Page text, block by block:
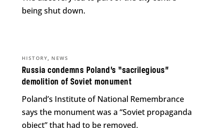
being shut down.
Russia condemns Poland’s “sacrilegious”
demolition of Soviet monument
HISTORY, NEWS
Poland’s Institute of National Remembrance
says the monument was a “Soviet propaganda
object” that had to be removed.